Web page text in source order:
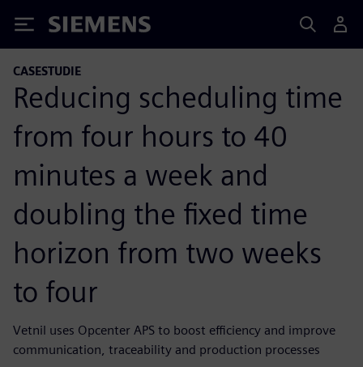
Siemens
CASESTUDIE
Reducing scheduling time
from four hours to 40
minutes a week and
doubling the fixed time
horizon from two weeks
to four
Vetnil uses Opcenter APS to boost efficiency and improve
communication, traceability and production processes